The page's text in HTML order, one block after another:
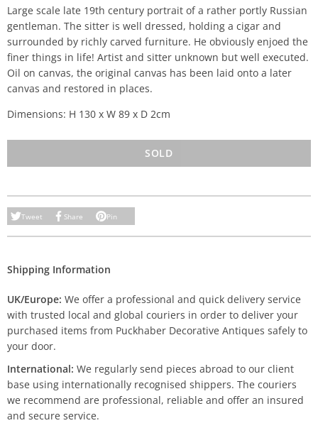
Large scale late 19th century portrait of a rather portly Russian
gentleman. The sitter is well dressed, holding a cigar and
surrounded by richly carved furniture. He obviously enjoed the
finer things in life! Artist and sitter unknown but well executed.
Oil on canvas, the original canvas has been laid onto a later
canvas and restored in places.
Dimensions: H 130 x W 89 x D 2cm
SOLD
Tweet Share Pin
Shipping Information
UK/Europe: We offer a professional and quick delivery service
with trusted local and global couriers in order to deliver your
purchased items from Puckhaber Decorative Antiques safely to
your door.
International: We regularly send pieces abroad to our client
base using internationally recognised shippers. The couriers
we recommend are professional, reliable and offer an insured
and secure service.